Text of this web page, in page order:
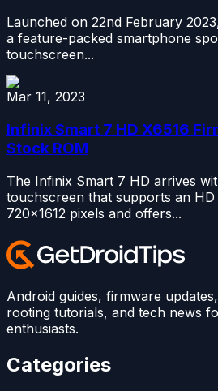
Launched on 22nd February
a feature-packed smartphone
touchscreen...
Mar 11, 2023
Infinix Smart 7 HD X6516
Stock ROM
The Infinix Smart 7 HD arrives
touchscreen that supports an
720×1612 pixels and offers...
Android guides, firmware
rooting tutorials, and tech news
enthusiasts.
Categories